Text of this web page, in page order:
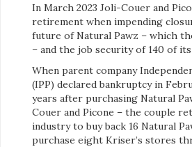
In March 2023 Joli-Couer and
retirement when impending
future of Natural Pawz – which
– and the job security of 140 of
When parent company
(IPP) declared bankruptcy in
years after purchasing Natural
Couer and Picone – the couple
industry to buy back 16 Natural
purchase eight Kriser’s stores